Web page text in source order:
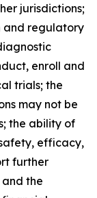
jurisdictions;
and regulatory
enroll and
trials; the
may not be
the ability of
efficacy,
further
the